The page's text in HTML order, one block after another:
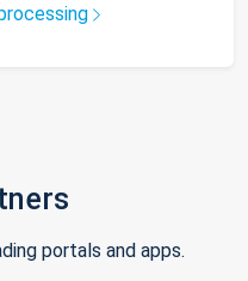
portals and apps.